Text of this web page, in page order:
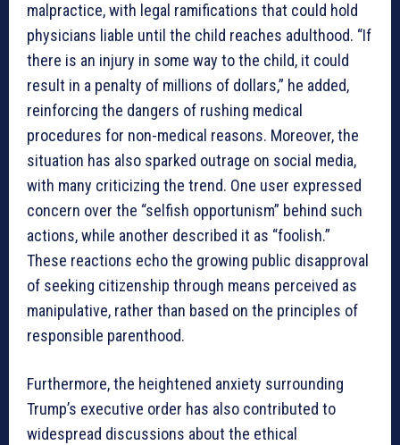
malpractice, with legal ramifications that could hold
physicians liable until the child reaches adulthood. “If
there is an injury in some way to the child, it could
result in a penalty of millions of dollars,” he added,
reinforcing the dangers of rushing medical
procedures for non-medical reasons. Moreover, the
situation has also sparked outrage on social media,
with many criticizing the trend. One user expressed
concern over the “selfish opportunism” behind such
actions, while another described it as “foolish.”
These reactions echo the growing public disapproval
of seeking citizenship through means perceived as
manipulative, rather than based on the principles of
responsible parenthood.
Furthermore, the heightened anxiety surrounding
Trump’s executive order has also contributed to
widespread discussions about the ethical